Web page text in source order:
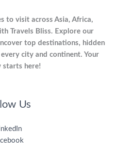
to visit across Asia, Africa,
Travels Bliss. Explore our
top destinations, hidden
city and continent. Your
starts here!
Us